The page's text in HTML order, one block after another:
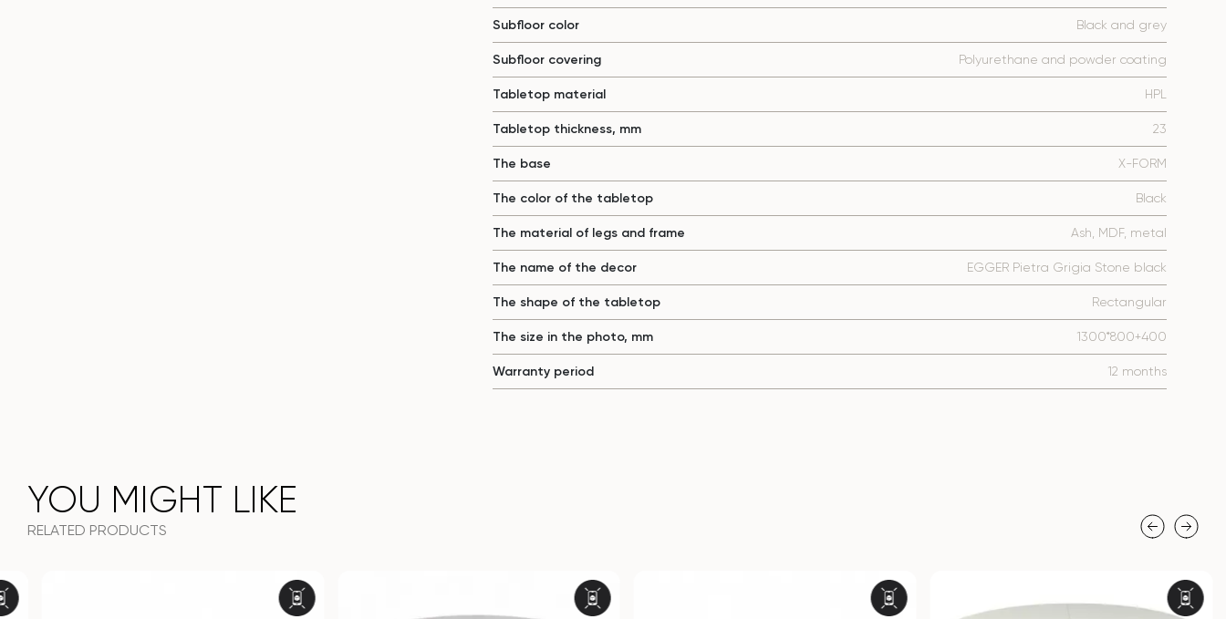
Subfloor color Black and grey
Subfloor covering Polyurethane and powder coating
Tabletop material HPL
Tabletop thickness, mm 23
The base X-FORM
The color of the tabletop Black
The material of legs and frame Ash, MDF, metal
The name of the decor EGGER Pietra Grigia Stone black
The shape of the tabletop Rectangular
The size in the photo, mm 1300*800+400
Warranty period 12 months
YOU MIGHT LIKE
RELATED PRODUCTS